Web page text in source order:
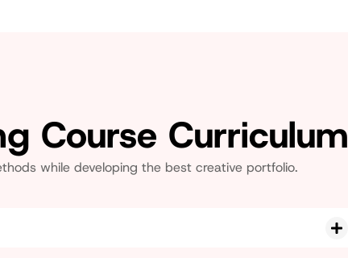
Course Curriculum
while developing the best creative portfolio.